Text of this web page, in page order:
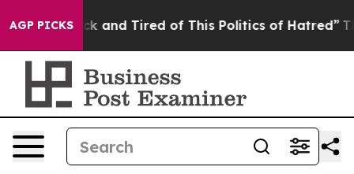
AGP PICKS
Sick and Tired of This Politics of Hatred” The